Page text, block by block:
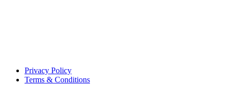
Privacy Policy
Terms & Conditions